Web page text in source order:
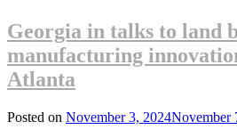
Georgia in talks to land
manufacturing
Atlanta
Posted on November 3, 2024November